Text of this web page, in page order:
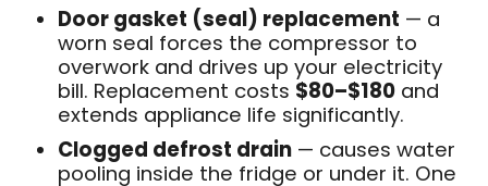
Door gasket (seal) replacement — a
worn seal forces the compressor to
overwork and drives up your electricity
bill. Replacement costs $80–$180 and
extends appliance life significantly.
Clogged defrost drain — causes water
pooling inside the fridge or under it. One